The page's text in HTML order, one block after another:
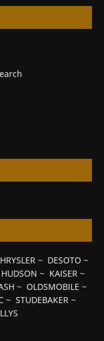
~ DESOTO ~
HUDSON ~ KAISER~
~ OLDSMOBILE ~
~ STUDEBAKER ~